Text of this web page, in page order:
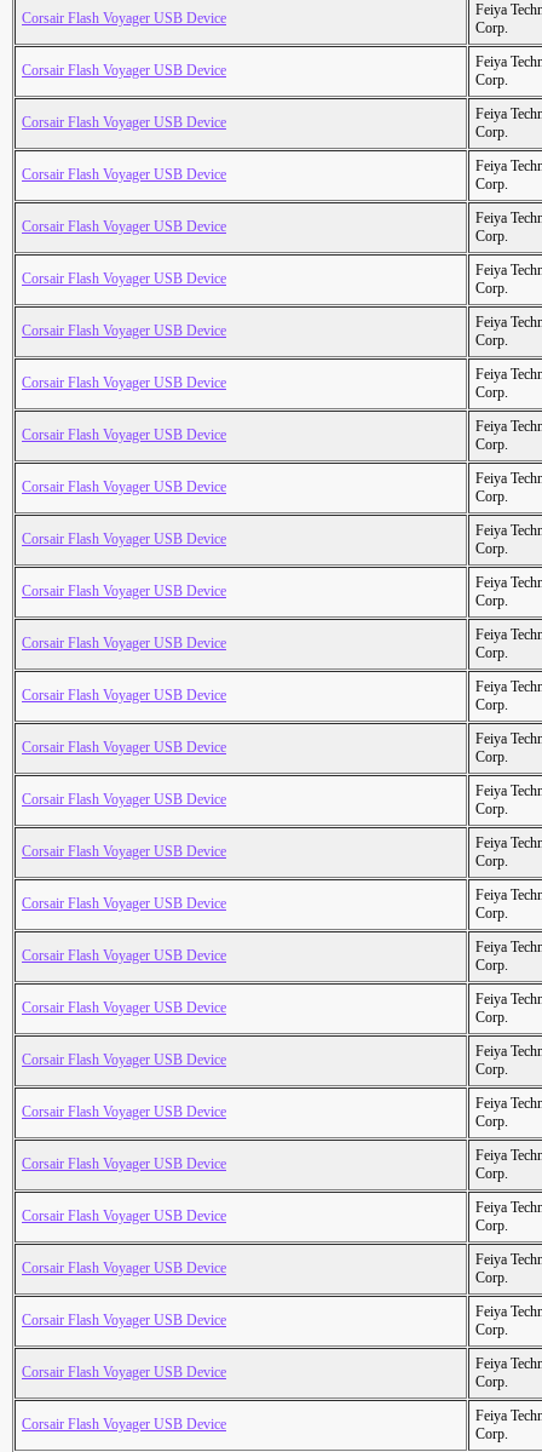
Corsair Flash Voyager USB Device
Feiya
Corp.
Corsair Flash Voyager USB Device
Feiya
Corp.
Corsair Flash Voyager USB Device
Feiya
Corp.
Corsair Flash Voyager USB Device
Feiya
Corp.
Corsair Flash Voyager USB Device
Feiya
Corp.
Corsair Flash Voyager USB Device
Feiya
Corp.
Corsair Flash Voyager USB Device
Feiya
Corp.
Corsair Flash Voyager USB Device
Feiya
Corp.
Corsair Flash Voyager USB Device
Feiya
Corp.
Corsair Flash Voyager USB Device
Feiya
Corp.
Corsair Flash Voyager USB Device
Feiya
Corp.
Corsair Flash Voyager USB Device
Feiya
Corp.
Corsair Flash Voyager USB Device
Feiya
Corp.
Corsair Flash Voyager USB Device
Feiya
Corp.
Corsair Flash Voyager USB Device
Feiya
Corp.
Corsair Flash Voyager USB Device
Feiya
Corp.
Corsair Flash Voyager USB Device
Feiya
Corp.
Corsair Flash Voyager USB Device
Feiya
Corp.
Corsair Flash Voyager USB Device
Feiya
Corp.
Corsair Flash Voyager USB Device
Feiya
Corp.
Corsair Flash Voyager USB Device
Feiya
Corp.
Corsair Flash Voyager USB Device
Feiya
Corp.
Corsair Flash Voyager USB Device
Feiya
Corp.
Corsair Flash Voyager USB Device
Feiya
Corp.
Corsair Flash Voyager USB Device
Feiya
Corp.
Corsair Flash Voyager USB Device
Feiya
Corp.
Corsair Flash Voyager USB Device
Feiya
Corp.
Corsair Flash Voyager USB Device
Feiya
Corp.